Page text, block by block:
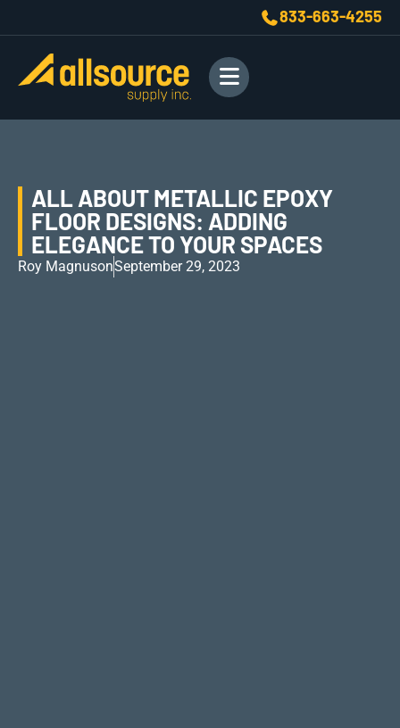
833-663-4255
ALL ABOUT METALLIC EPOXY
FLOOR DESIGNS: ADDING
ELEGANCE TO YOUR SPACES
Roy MagnusonSeptember 29, 2023